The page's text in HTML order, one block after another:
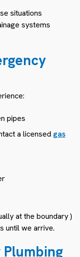
situations
systems
pipes
a licensed gas
at the boundary )
until we arrive.